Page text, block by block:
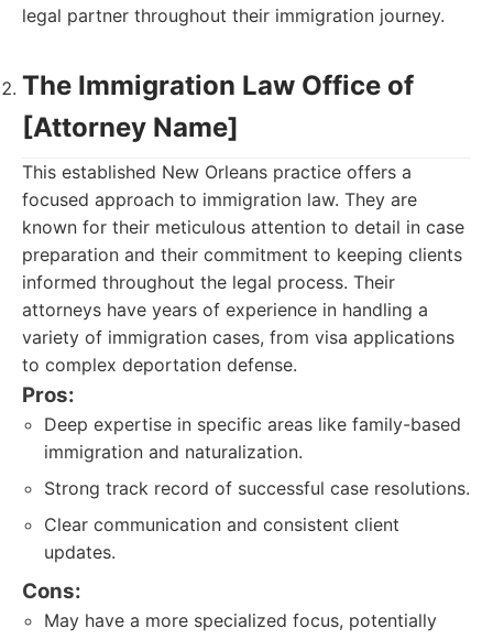
legal partner throughout their immigration journey.
The Immigration Law Office of
[Attorney Name]
This established New Orleans practice offers a
focused approach to immigration law. They are
known for their meticulous attention to detail in case
preparation and their commitment to keeping clients
informed throughout the legal process. Their
attorneys have years of experience in handling a
variety of immigration cases, from visa applications
to complex deportation defense.
Pros:
Deep expertise in specific areas like family-based
immigration and naturalization.
Strong track record of successful case resolutions.
Clear communication and consistent client
updates.
Cons:
May have a more specialized focus, potentially